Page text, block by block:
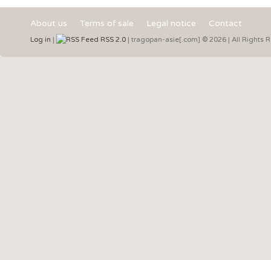
About us Terms of sale Legal notice Contact
Log in RSS 2.0 | tragopan-asie[.com] © 2026 | All Rights